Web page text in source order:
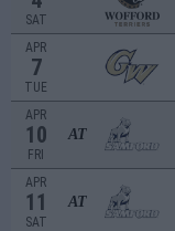
SAT
APR
7
TUE
APR
10
FRI
AT
APR
11
SAT
AT